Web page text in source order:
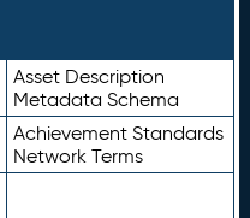
Asset Description
Metadata Schema
Achievement Standards
Network Terms